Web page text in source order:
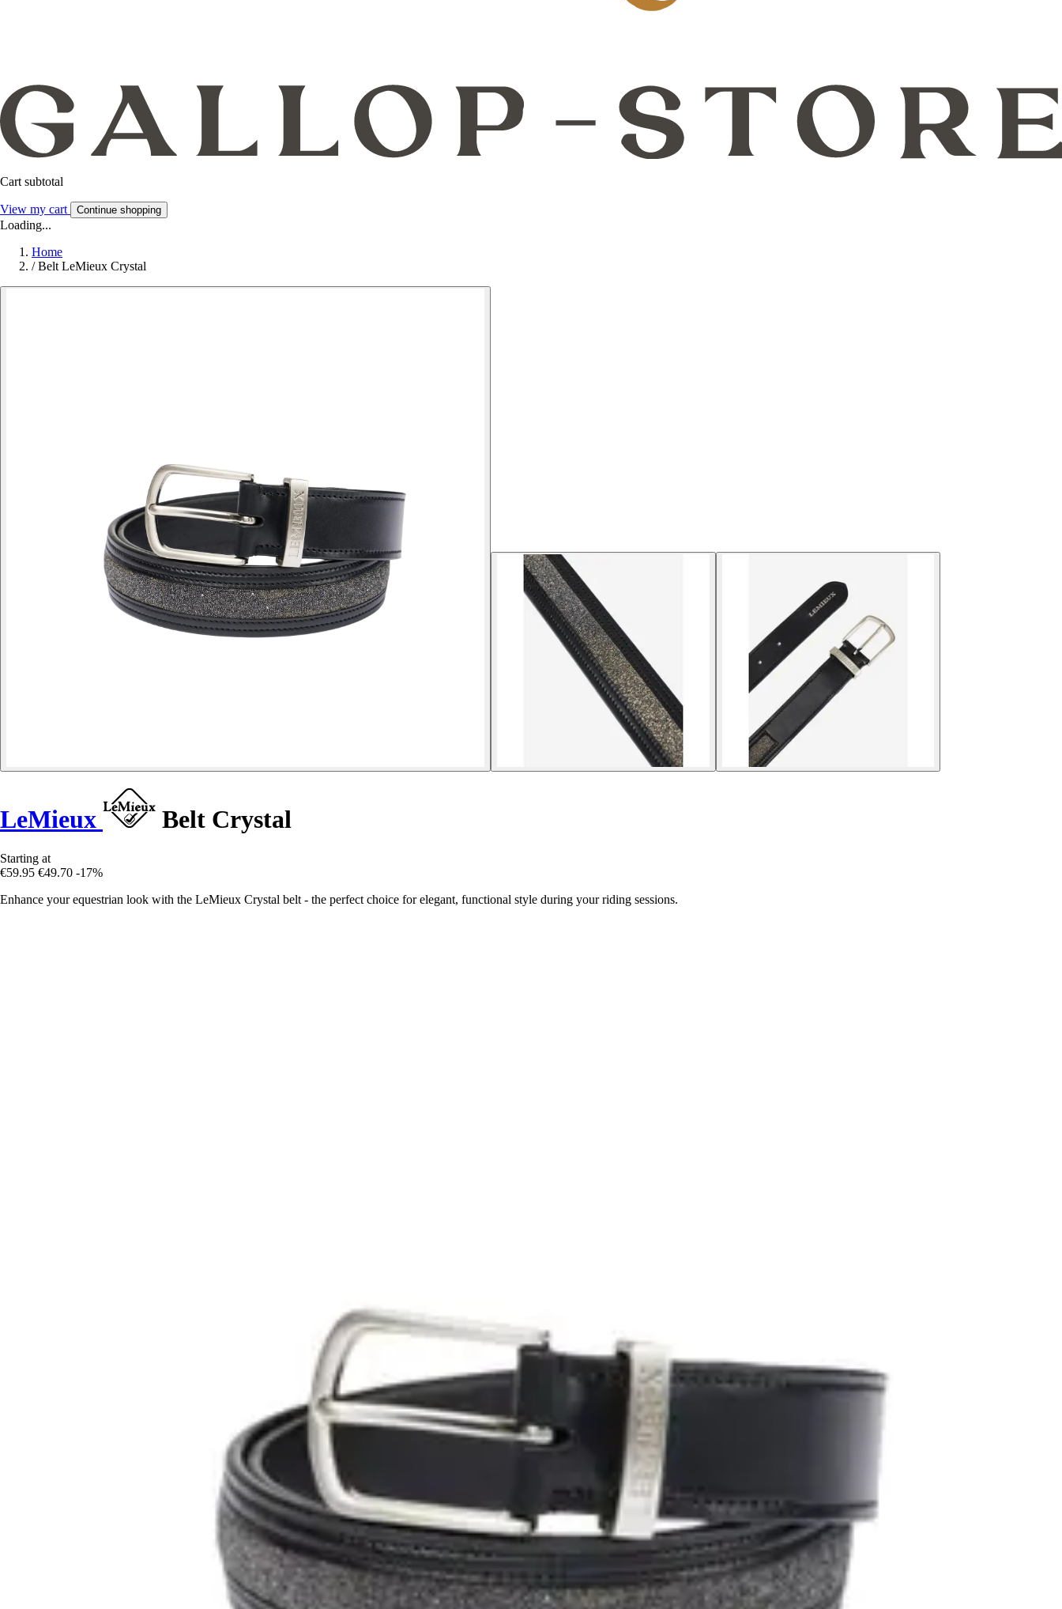
Cart subtotal
View my cart Continue shopping
Loading...
Home
/ Belt LeMieux Crystal
LeMieux Belt Crystal
Starting at
€59.95 €49.70 -17%
Enhance your equestrian look with the LeMieux Crystal belt - the perfect choice for elegant, functional style during your riding sessions.